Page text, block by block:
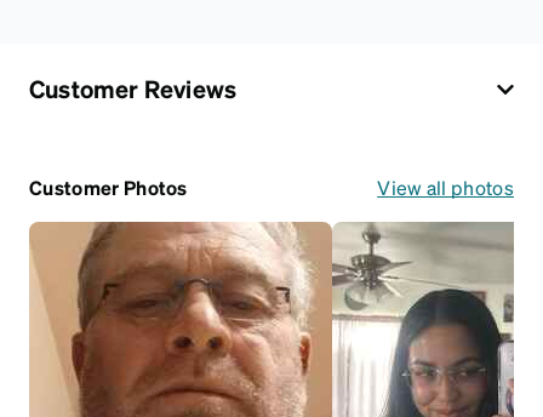
Customer Reviews
Customer Photos View all photos